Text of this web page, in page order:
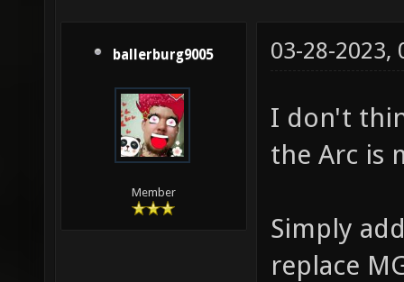
ballerburg9005
Member
03-28-2023,
I don't
the Arc is
Simply
replace